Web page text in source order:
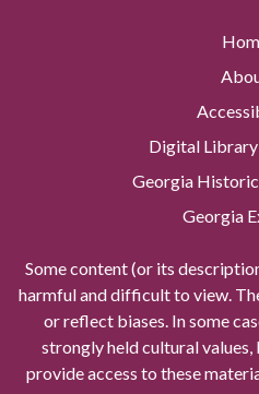
Digital
Georgia
Georgia
Some content (or its
harmful and difficult to view.
or reflect biases. In some
strongly held cultural
provide access to these